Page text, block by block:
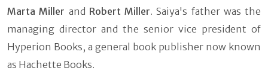
Marta Miller and Robert Miller. Saiya's father was the
managing director and the senior vice president of
Hyperion Books, a general book publisher now known
as Hachette Books.